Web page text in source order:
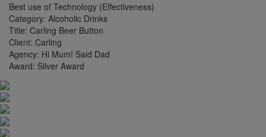
Best use of Technology (Effectiveness)
Category: Alcoholic Drinks
Title: Carling Beer Button
Client: Carling
Agency: Hi Mum! Said Dad
Award: Silver Award